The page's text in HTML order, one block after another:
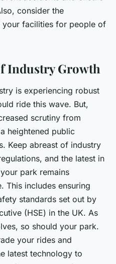
consider the
facilities for people of
Industry Growth
is experiencing robust
ride this wave. But,
scrutiny from
heightened public
Keep abreast of industry
and the latest in
park remains
This includes ensuring
standards set out by
(HSE) in the UK. As
so should your park.
your rides and
latest technology to